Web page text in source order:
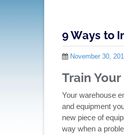
9 Ways to
November 30,
Train
Your warehouse
and equipment
new piece of
way when a